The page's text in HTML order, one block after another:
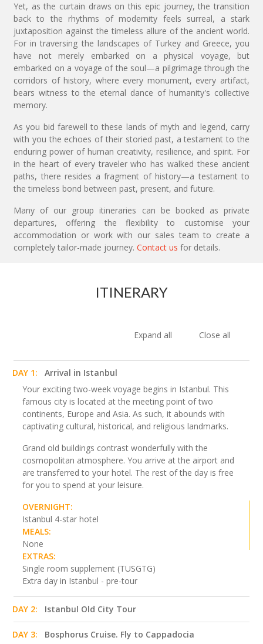
Yet, as the curtain draws on this epic journey, the transition
back to the rhythms of modernity feels surreal, a stark
juxtaposition against the timeless allure of the ancient world.
For in traversing the landscapes of Turkey and Greece, you
have not merely embarked on a physical voyage, but
embarked on a voyage of the soul—a pilgrimage through the
corridors of history, where every monument, every artifact,
bears witness to the eternal dance of humanity's collective
memory.
As you bid farewell to these lands of myth and legend, carry
with you the echoes of their storied past, a testament to the
enduring power of human creativity, resilience, and spirit. For
in the heart of every traveler who has walked these ancient
paths, there resides a fragment of history—a testament to
the timeless bond between past, present, and future.
Many of our group itineraries can be booked as private
departures, offering the flexibility to customise your
accommodation or work with our sales team to create a
completely tailor-made journey. Contact us for details.
ITINERARY
Expand all Close all
DAY 1:
Arrival in Istanbul
Your exciting two-week voyage begins in Istanbul. This
famous city is located at the meeting point of two
continents, Europe and Asia. As such, it abounds with
captivating cultural, historical, and religious landmarks.
Grand old buildings contrast wonderfully with the
cosmopolitan atmosphere. You arrive at the airport and
are transferred to your hotel. The rest of the day is free
for you to spend at your leisure.
OVERNIGHT:
Istanbul 4-star hotel
MEALS:
None
EXTRAS:
Single room supplement (TUSGTG)
Extra day in Istanbul - pre-tour
DAY 2: Istanbul Old City Tour
DAY 3: Bosphorus Cruise. Fly to Cappadocia